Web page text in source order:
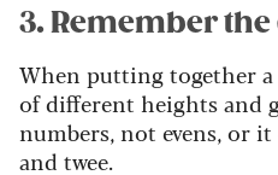
3. Remember
When putting together a
of different heights and
numbers, not evens, or
and twee.